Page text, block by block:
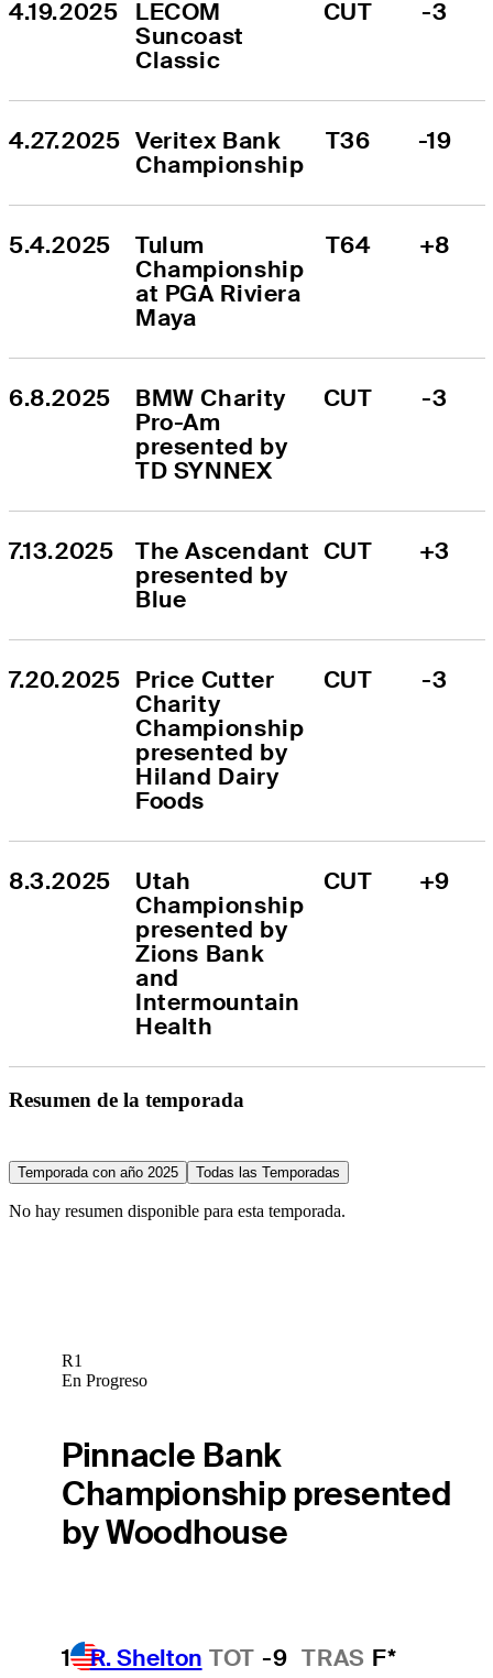
4.19.2025
LECOM
Suncoast
Classic
CUT -3
4.27.2025 Veritex Bank
Championship
T36 -19
5.4.2025
Tulum
Championship
at PGA Riviera
Maya
T64 +8
6.8.2025
BMW Charity
Pro-Am
presented by
TD SYNNEX
CUT -3
7.13.2025
The Ascendant
presented by
Blue
CUT +3
7.20.2025 Price Cutter
Charity
Championship
presented by
Hiland Dairy
Foods
CUT -3
8.3.2025
Utah
Championship
presented by
Zions Bank
and
Intermountain
Health
CUT +9
Resumen de la temporada
Temporada con año 2025 Todas las Temporadas
No hay resumen disponible para esta temporada.
R1
En Progreso
Pinnacle Bank
Championship presented
by Woodhouse
1 R. Shelton TOT -9 TRAS F*